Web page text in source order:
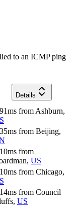
to an ICMP ping
Details
ms from Ashburn,
ms from Beijing,
ms from
, US
ms from Chicago,
ms from Council
, US